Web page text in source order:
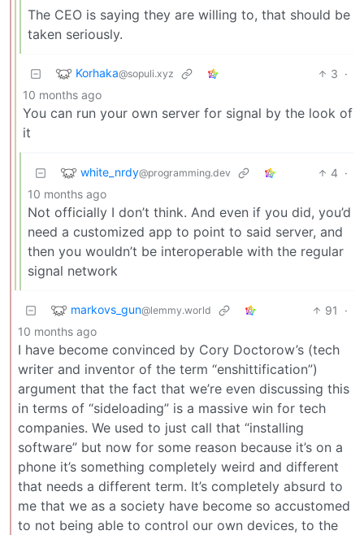
The CEO is saying they are willing to, that should be
taken seriously.
Korhaka@sopuli.xyz 3 ·
10 months ago
You can run your own server for signal by the look of
it
white_nrdy@programming.dev 4 ·
10 months ago
Not officially I don’t think. And even if you did, you’d
need a customized app to point to said server, and
then you wouldn’t be interoperable with the regular
signal network
markovs_gun@lemmy.world 91
·
10 months ago
I have become convinced by Cory Doctorow’s (tech
writer and inventor of the term “enshittification”)
argument that the fact that we’re even discussing this
in terms of “sideloading” is a massive win for tech
companies. We used to just call that “installing
software” but now for some reason because it’s on a
phone it’s something completely weird and different
that needs a different term. It’s completely absurd to
me that we as a society have become so accustomed
to not being able to control our own devices, to the